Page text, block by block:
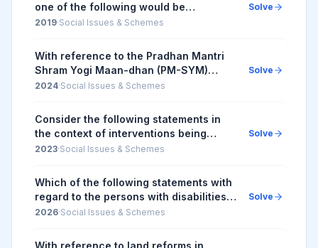
one of the following would be
considered as part of its social
2019·Social Issues & Schemes
Solve
With reference to the Pradhan Mantri
Shram Yogi Maan-dhan (PM-SYM)
Yojana, consider the following
enrolment in the sc...
2024·Social Issues & Schemes
Solve
Consider the following statements in
the context of interventions being
undertaken under Anaemia Mukt Bharat
calcium su...
2023·Social Issues & Schemes
Solve
Which of the following statements with
regard to the persons with disabilities
in India is/are correct ? 1. The Rights of
2026·Social Issues & Schemes
Solve
With reference to land reforms in